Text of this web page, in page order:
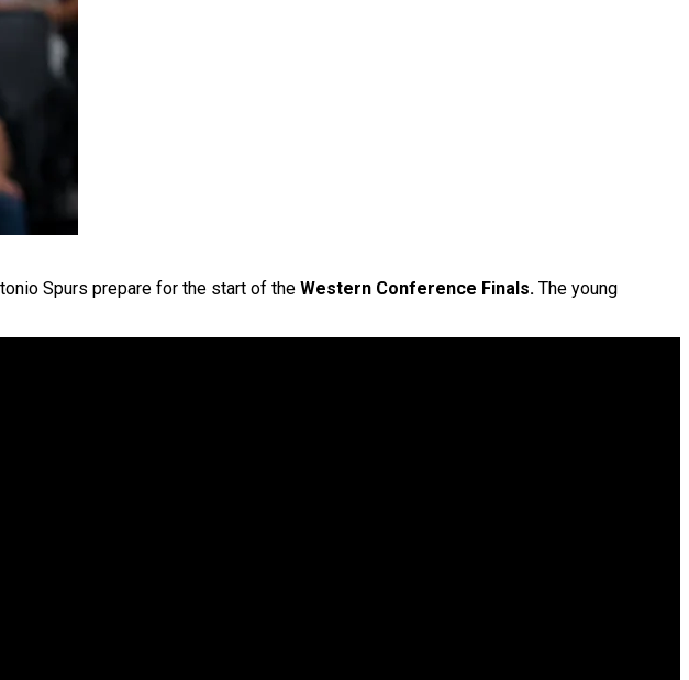
Spurs prepare for the start of the Western Conference Finals. The young